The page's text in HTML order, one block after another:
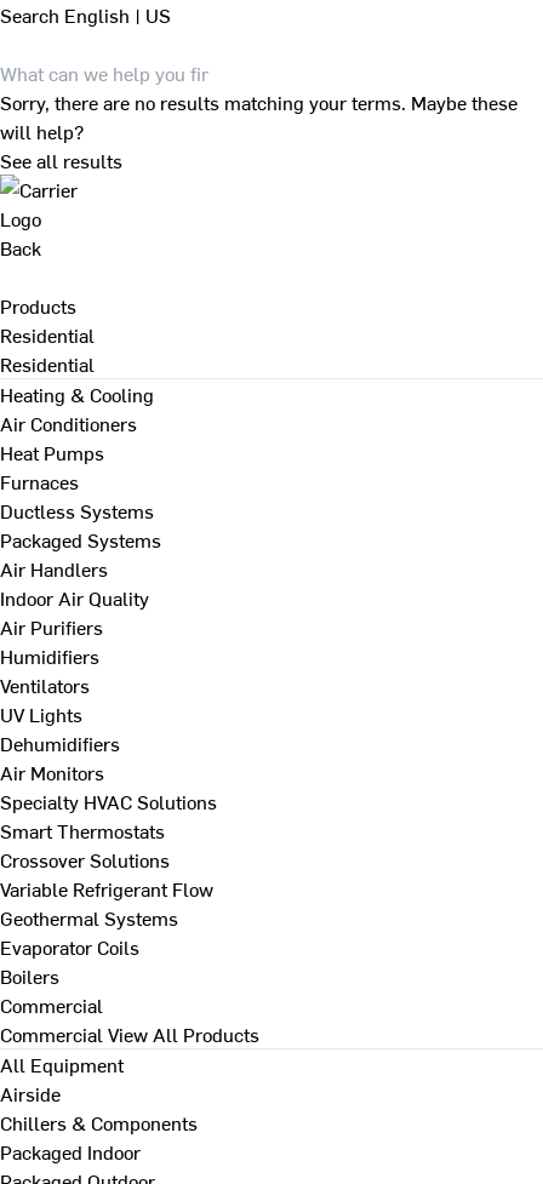
Search English | US
Sorry, there are no results matching your terms. Maybe these
will help?
See all results
Back
Products
Residential
Residential
Heating & Cooling
Air Conditioners
Heat Pumps
Furnaces
Ductless Systems
Packaged Systems
Air Handlers
Indoor Air Quality
Air Purifiers
Humidifiers
Ventilators
UV Lights
Dehumidifiers
Air Monitors
Specialty HVAC Solutions
Smart Thermostats
Crossover Solutions
Variable Refrigerant Flow
Geothermal Systems
Evaporator Coils
Boilers
Commercial
Commercial View All Products
All Equipment
Airside
Chillers & Components
Packaged Indoor